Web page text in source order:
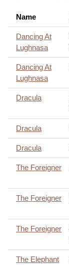
Name
Dancing At
Lughnasa
Dancing At
Lughnasa
Dracula
Dracula
Dracula
The Foreigner
The Foreigner
The Foreigner
The Elephant